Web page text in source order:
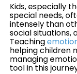
Kids, especially
special needs,
intensely than
social situations,
Teaching
helping children
managing
tool in this